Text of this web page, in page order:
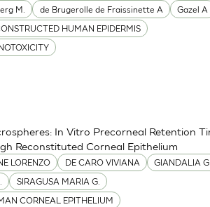
M. de Brugerolle de Fraissinette A Gazel A
HUMAN EPIDERMIS
LORENZO DE CARO VIVIANA
GIANDALIA
SIRAGUSA MARIA G.
CORNEAL EPITHELIUM
In Vitro Precorneal Retention
Reconstituted Corneal Epithelium